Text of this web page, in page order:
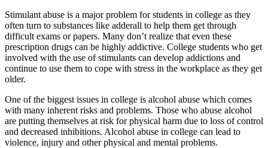
Stimulant abuse is a major problem for students in college as they
often turn to substances like adderall to help them get through
difficult exams or papers. Many don’t realize that even these
prescription drugs can be highly addictive. College students who get
involved with the use of stimulants can develop addictions and
continue to use them to cope with stress in the workplace as they get
older.
One of the biggest issues in college is alcohol abuse which comes
with many inherent risks and problems. Those who abuse alcohol
are putting themselves at risk for physical harm due to loss of control
and decreased inhibitions. Alcohol abuse in college can lead to
violence, injury and other physical and mental problems.